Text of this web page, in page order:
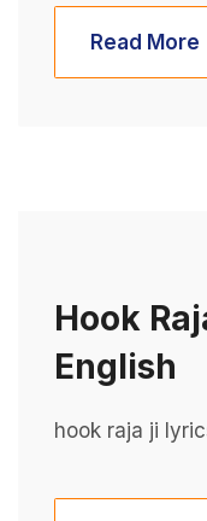
Read More
Hook
English
hook raja ji